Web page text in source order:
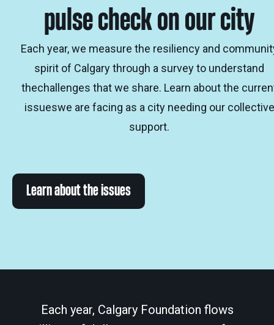
pulse check on our city
Each year, we measure the resiliency and
spirit of Calgary through a survey to understand
thechallenges that we share. Learn about the
issueswe are facing as a city needing our collective
support.
Learn about the issues
Each year, Calgary Foundation flows